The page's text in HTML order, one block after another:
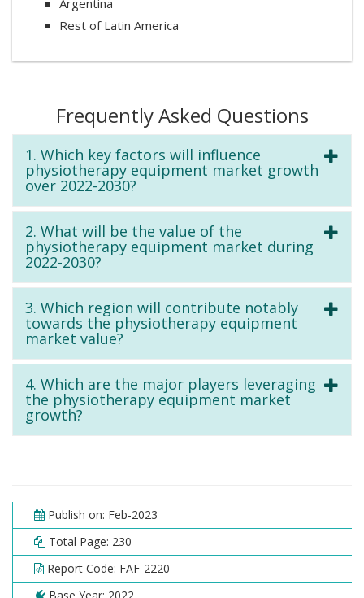
Argentina
Rest of Latin America
Frequently Asked Questions
1. Which key factors will influence
physiotherapy equipment market growth
over 2022-2030?
2. What will be the value of the
physiotherapy equipment market during
2022-2030?
3. Which region will contribute notably
towards the physiotherapy equipment
market value?
4. Which are the major players leveraging
the physiotherapy equipment market
growth?
Publish on: Feb-2023
Total Page: 230
Report Code: FAF-2220